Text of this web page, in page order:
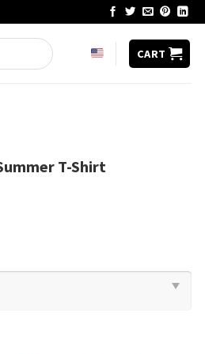
CART
T-Shirt